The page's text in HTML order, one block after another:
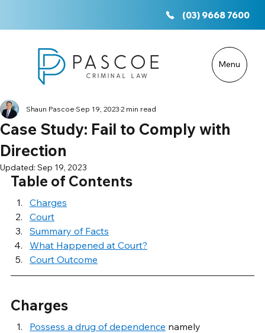
Case Study: Fail to Comply with
Direction
Shaun Pascoe Sep 19, 2023 2 min read
Updated: Sep 19, 2023
Table of Contents
Charges
Court
Summary of Facts
What Happened at Court?
Court Outcome
Charges
Possess a drug of dependence namely
(03) 9668 7600
Menu